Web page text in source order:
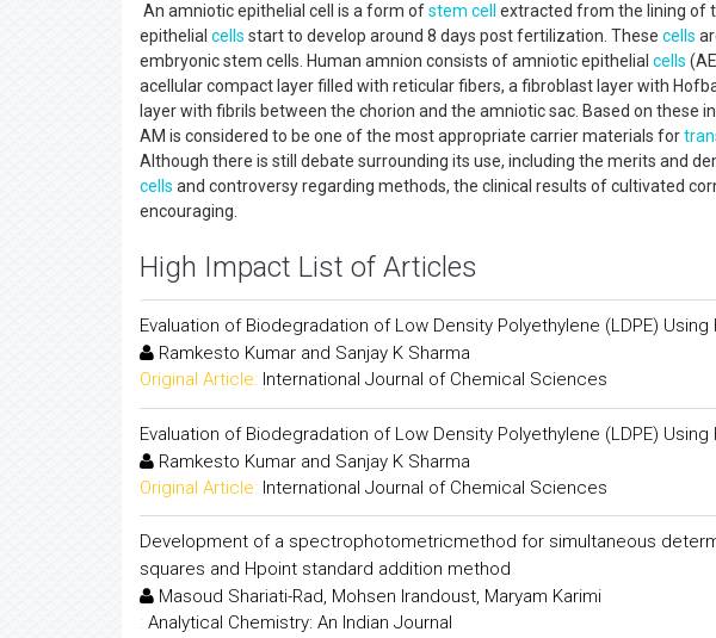
An amniotic epithelial cell is a form ofstem cell
extracted from the lining of
epithelial cells start to develop around 8 days post fertilization. These cells
embryonic stem cells. Human amnion consists of amniotic epithelial cells
acellular compact layer filled with reticular fibers, a fibroblast layer with
layer with fibrils between the chorion and the amniotic sac. Based on these
AM is considered to be one of the most appropriate carrier materials for
Although there is still debate surrounding its use, including the merits and
cells and controversy regarding methods, the clinical results of cultivated
encouraging.
High Impact List of Articles
Evaluation of Biodegradation of Low Density Polyethylene (LDPE)
Ramkesto Kumar and Sanjay K Sharma
Original Article: International Journal of Chemical Sciences
Evaluation of Biodegradation of Low Density Polyethylene (LDPE)
Ramkesto Kumar and Sanjay K Sharma
Original Article: International Journal of Chemical Sciences
Development of a spectrophotometricmethod for simultaneous
squares and Hpoint standard addition method
Masoud Shariati-Rad, Mohsen Irandoust, Maryam Karimi
: Analytical Chemistry: An Indian Journal